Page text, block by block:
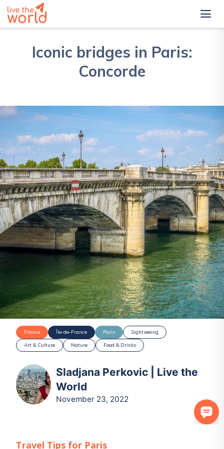
Iconic bridges in Paris:
Concorde
France Île-de-France Paris
Sightseeing
Art & Culture
Nature Food & Drinks
Sladjana Perkovic | Live the
World
November 23, 2022
Travel Tips for Paris